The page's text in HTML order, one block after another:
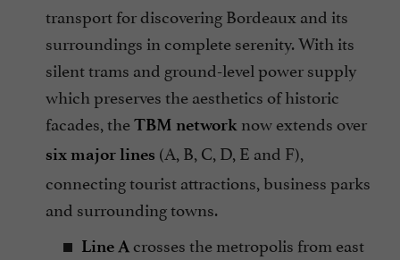
transport for discovering Bordeaux and its
surroundings in complete serenity. With its
silent trams and ground-level power supply
which preserves the aesthetics of historic
facades, theTBM network now extends over
six major lines (A, B, C, D, E and F),
connecting tourist attractions, business parks
and surrounding towns.
Line A crosses the metropolis from east